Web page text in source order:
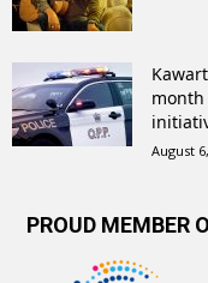
August
PROUD MEMBER